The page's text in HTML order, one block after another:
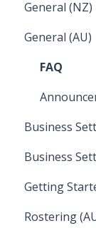
Earnings
Leave
Setup and
Employee
General (NZ)
FAQ
General (AU)
FAQ
Business
Setup and
Employee
Business
Employee
Setup and
Getting
Creating a
Rostering